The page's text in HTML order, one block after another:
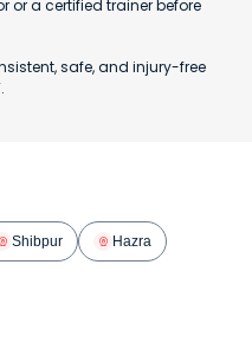
or a certified trainer before
safe, and injury-free
Shibpur Hazra